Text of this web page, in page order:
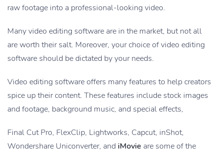
raw footage into a professional-looking video.
Many video editing software are in the market, but not all
are worth their salt. Moreover, your choice of video editing
software should be dictated by your needs.
Video editing software offers many features to help creators
spice up their content. These features include stock images
and footage, background music, and special effects,
Final Cut Pro, FlexClip, Lightworks, Capcut, inShot,
Wondershare Uniconverter, and iMovie are some of the